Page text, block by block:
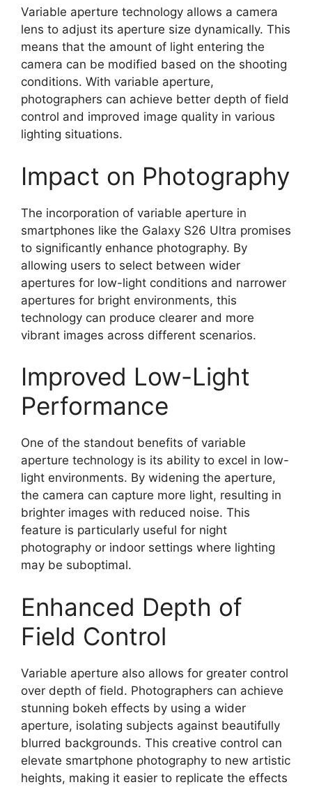
Variable aperture technology allows a camera
lens to adjust its aperture size dynamically. This
means that the amount of light entering the
camera can be modified based on the shooting
conditions. With variable aperture,
photographers can achieve better depth of field
control and improved image quality in various
lighting situations.
Impact on Photography
The incorporation of variable aperture in
smartphones like the Galaxy S26 Ultra promises
to significantly enhance photography. By
allowing users to select between wider
apertures for low-light conditions and narrower
apertures for bright environments, this
technology can produce clearer and more
vibrant images across different scenarios.
Improved Low-Light
Performance
One of the standout benefits of variable
aperture technology is its ability to excel in low-
light environments. By widening the aperture,
the camera can capture more light, resulting in
brighter images with reduced noise. This
feature is particularly useful for night
photography or indoor settings where lighting
may be suboptimal.
Enhanced Depth of
Field Control
Variable aperture also allows for greater control
over depth of field. Photographers can achieve
stunning bokeh effects by using a wider
aperture, isolating subjects against beautifully
blurred backgrounds. This creative control can
elevate smartphone photography to new artistic
heights, making it easier to replicate the effects